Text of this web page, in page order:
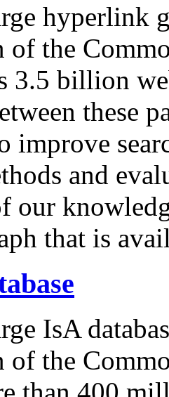
hyperlink
of the
3.5 billion
these
improve
and
our
that is
IsA
of the